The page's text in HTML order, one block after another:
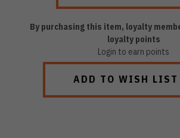
By purchasing this item, loyalty
loyalty points
Login to earn points
ADD TO WISH LIST